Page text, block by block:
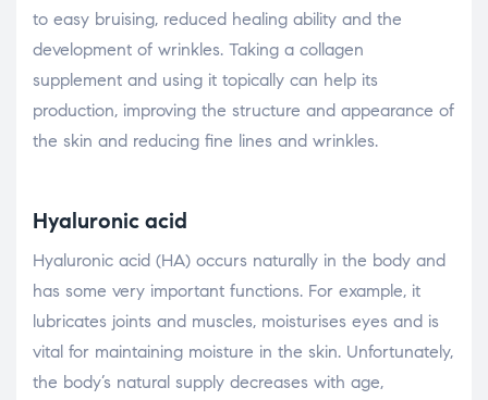
to easy bruising, reduced healing ability and the
development of wrinkles. Taking a collagen
supplement and using it topically can help its
production, improving the structure and appearance of
the skin and reducing fine lines and wrinkles.
Hyaluronic acid
Hyaluronic acid (HA) occurs naturally in the body and
has some very important functions. For example, it
lubricates joints and muscles, moisturises eyes and is
vital for maintaining moisture in the skin. Unfortunately,
the body’s natural supply decreases with age,